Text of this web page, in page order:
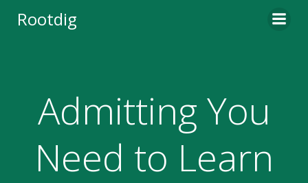
Rootdig
Admitting You
Need to Learn